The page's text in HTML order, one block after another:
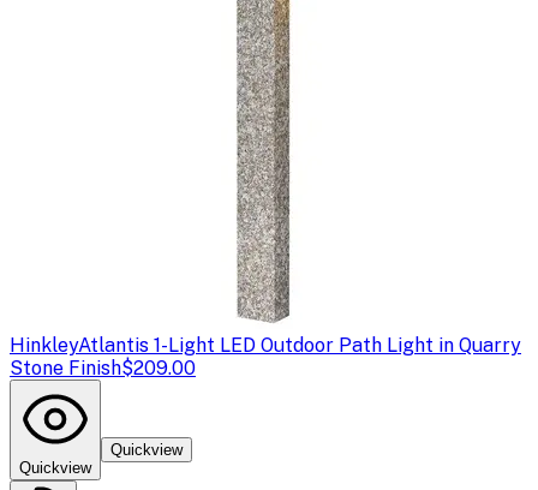
HinkleyAtlantis 1-Light LED Outdoor Path Light in Quarry
Stone Finish$209.00
Quickview
Quickview